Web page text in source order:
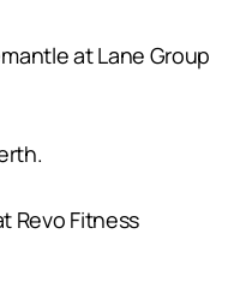
at Lane Group
Revo Fitness